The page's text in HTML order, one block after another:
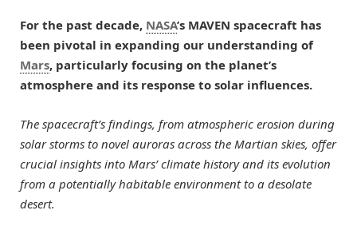
For the past decade, NASA’s MAVEN spacecraft has
been pivotal in expanding our understanding of
Mars, particularly focusing on the planet’s
atmosphere and its response to solar influences.
The spacecraft’s findings, from atmospheric erosion during
solar storms to novel auroras across the Martian skies, offer
crucial insights into Mars’ climate history and its evolution
from a potentially habitable environment to a desolate
desert.